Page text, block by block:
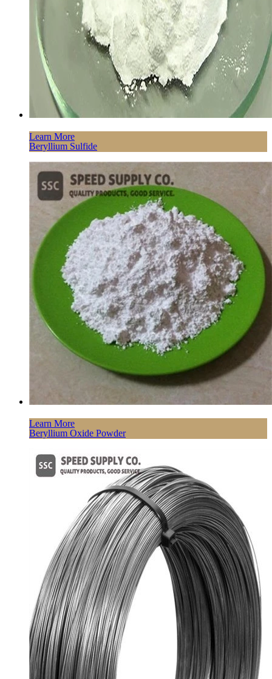
Learn More
Beryllium Sulfide
Learn More
Beryllium Oxide Powder